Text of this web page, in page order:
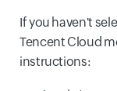
If you haven't
Tencent Cloud
instructions: